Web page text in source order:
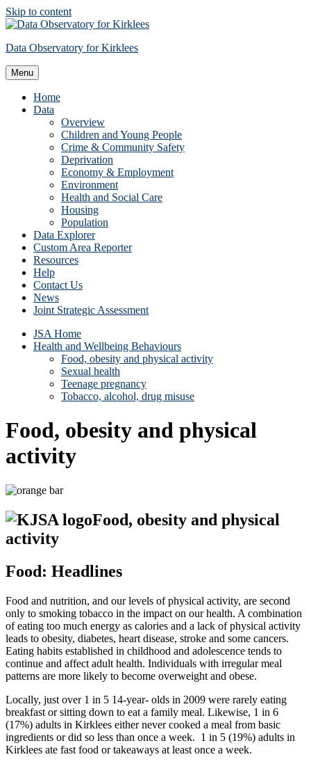
Skip to content
Data Observatory for Kirklees
Menu
Home
Data
Overview
Children and Young People
Crime & Community Safety
Deprivation
Economy & Employment
Environment
Health and Social Care
Housing
Population
Data Explorer
Custom Area Reporter
Resources
Help
Contact Us
News
Joint Strategic Assessment
JSA Home
Health and Wellbeing Behaviours
Food, obesity and physical activity
Sexual health
Teenage pregnancy
Tobacco, alcohol, drug misuse
Food, obesity and physical
activity
Food, obesity and physical
activity
Food: Headlines
Food and nutrition, and our levels of physical activity, are second
only to smoking tobacco in the impact on our health. A combination
of eating too much energy as calories and a lack of physical activity
leads to obesity, diabetes, heart disease, stroke and some cancers.
Eating habits established in childhood and adolescence tends to
continue and affect adult health. Individuals with irregular meal
patterns are more likely to become overweight and obese.
Locally, just over 1 in 5 14-year- olds in 2009 were rarely eating
breakfast or sitting down to eat a family meal. Likewise, 1 in 6
(17%) adults in Kirklees either never cooked a meal from basic
ingredients or did so less than once a week. 1 in 5 (19%) adults in
Kirklees ate fast food or takeaways at least once a week.